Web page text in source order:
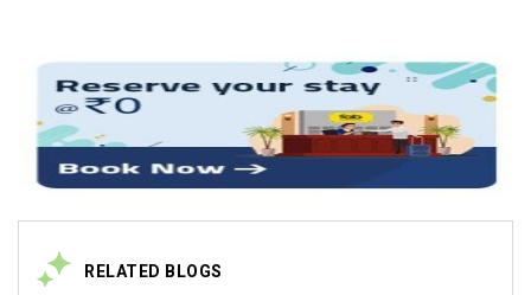
RELATED BLOGS